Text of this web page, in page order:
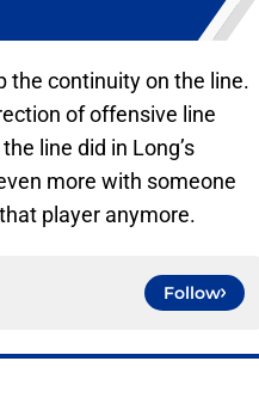
the continuity on the line.
of offensive line
line did in Long’s
more with someone
player anymore.
Follow